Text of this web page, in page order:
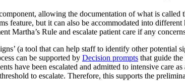
allowing the documentation of what is called
feature, but it can also be accommodated into
Martha’s Rule and escalate patient care if any
(a tool that can help staff to identify other potential
can be supported by Decision prompts that guide
have been escalated and admitted to intensive care as
to escalate. Therefore, this supports the